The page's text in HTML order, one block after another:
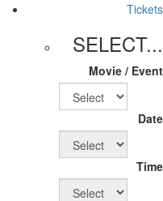
Tickets
SELECT...
Movie / Event
Date
Time